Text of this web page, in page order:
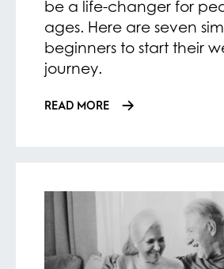
be a life-changer for
ages. Here are seven
beginners to start their
journey.
READ MORE